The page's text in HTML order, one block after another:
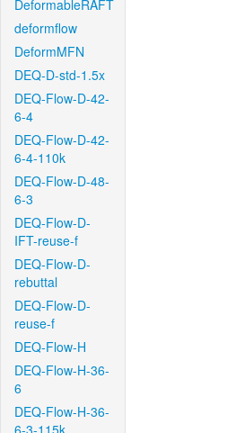
DeformableRAFT
deformflow
DeformMFN
DEQ-D-std-1.5x
DEQ-Flow-D-42-
6-4
DEQ-Flow-D-42-
6-4-110k
DEQ-Flow-D-48-
6-3
DEQ-Flow-D-
IFT-reuse-f
DEQ-Flow-D-
rebuttal
DEQ-Flow-D-
reuse-f
DEQ-Flow-H
DEQ-Flow-H-36-
6
DEQ-Flow-H-36-
6-3-115k